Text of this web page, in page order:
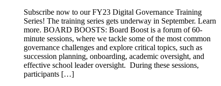
Subscribe now to our FY23 Digital Governance Training
Series! The training series gets underway in September. Learn
more. BOARD BOOSTS: Board Boost is a forum of 60-
minute sessions, where we tackle some of the most common
governance challenges and explore critical topics, such as
succession planning, onboarding, academic oversight, and
effective school leader oversight. During these sessions,
participants […]